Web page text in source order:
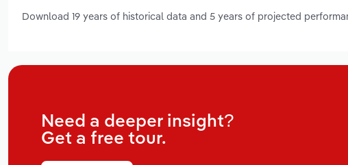
Download 19 years of historical data and 5 years of projected
Need a deeper insight?
Get a free tour.